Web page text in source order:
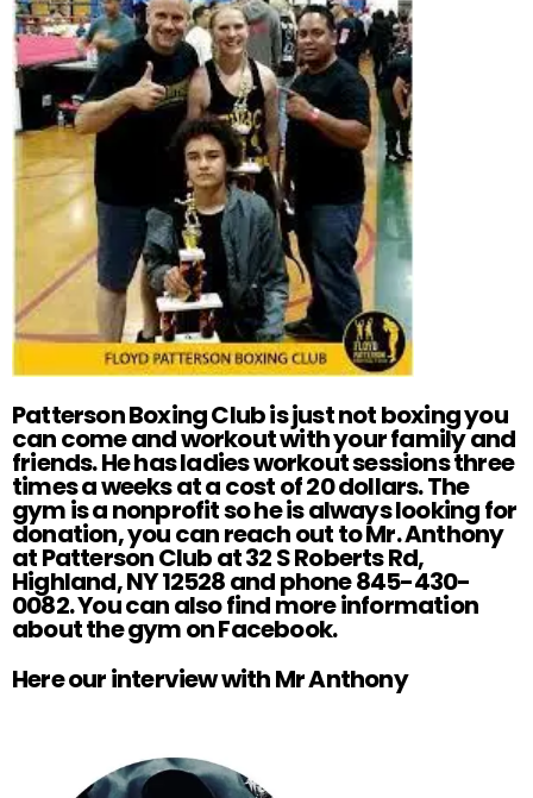
Patterson Boxing Club is just not boxing you
can come and workout with your family and
friends. He has ladies workout sessions three
times a weeks at a cost of 20 dollars. The
gym is a nonprofit so he is always looking for
donation, you can reach out to Mr. Anthony
at Patterson Club at 32 S Roberts Rd,
Highland, NY 12528 and phone 845-430-
0082. You can also find more information
about the gym onFacebook.
Here our interview with Mr Anthony